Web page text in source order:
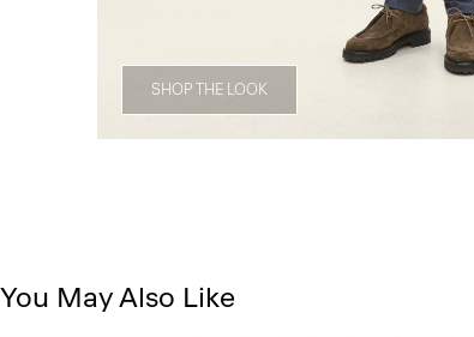
SHOP THE LOOK
You May Also Like